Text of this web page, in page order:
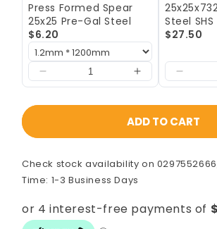
-
7800mm
Laser)
-
7800mm
Laser)
Press Formed Spear
25x25 Pre-Gal Steel
$6.20
Steel
$27.50
ADD TO CART
Check stock availability on
Time: 1-3 Business Days